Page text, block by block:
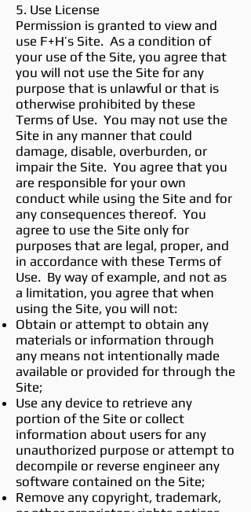
5. Use License
Permission is granted to view and
use F+H’s Site. As a condition of
your use of the Site, you agree that
you will not use the Site for any
purpose that is unlawful or that is
otherwise prohibited by these
Terms of Use. You may not use the
Site in any manner that could
damage, disable, overburden, or
impair the Site. You agree that you
are responsible for your own
conduct while using the Site and for
any consequences thereof. You
agree to use the Site only for
purposes that are legal, proper, and
in accordance with these Terms of
Use. By way of example, and not as
a limitation, you agree that when
using the Site, you will not:
Obtain or attempt to obtain any
materials or information through
any means not intentionally made
available or provided for through the
Site;
Use any device to retrieve any
portion of the Site or collect
information about users for any
unauthorized purpose or attempt to
decompile or reverse engineer any
software contained on the Site;
Remove any copyright, trademark,